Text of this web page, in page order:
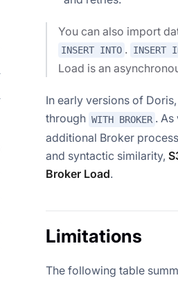
You can also import
INSERT INTO . INSERT
Load is an
In early versions of
through WITH BROKER .
additional Broker
and syntactic similarity,
Broker Load.
Limitations
The following table